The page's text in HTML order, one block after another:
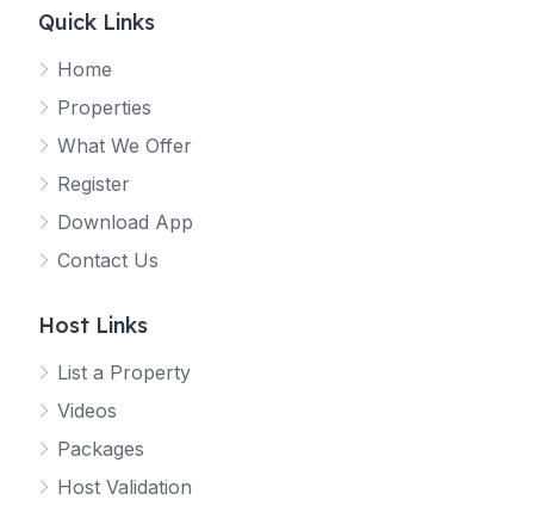
Quick Links
Home
Properties
What We Offer
Register
Download App
Contact Us
Host Links
List a Property
Videos
Packages
Host Validation